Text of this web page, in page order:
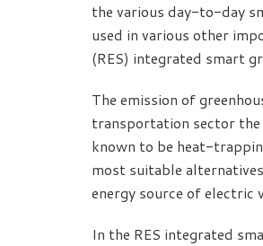
the various day-to-day
used in various other
(RES) integrated smart
The emission of
transportation sector the
known to be heat-
most suitable
energy source of electric
In the RES integrated